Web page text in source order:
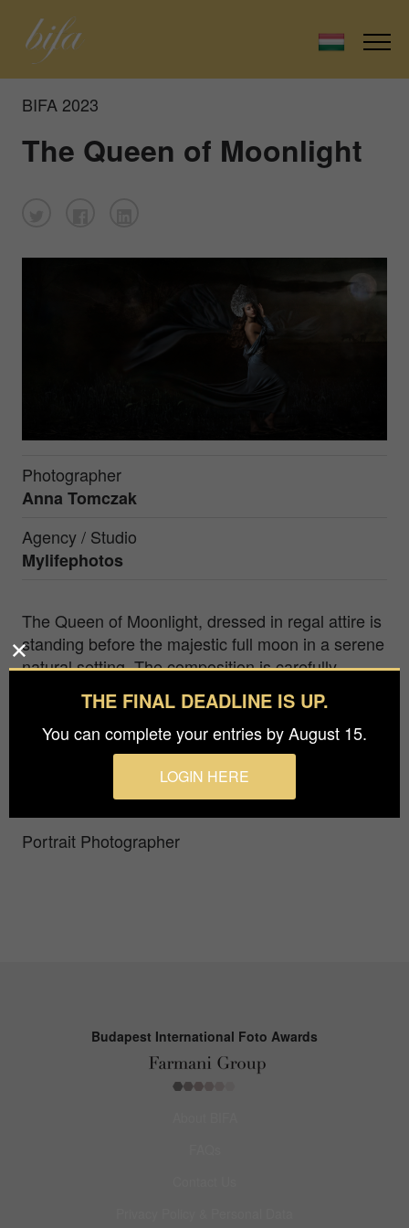
BIFA 2023
The Queen of Moonlight
Photographer
Anna Tomczak
Agency / Studio
Mylifephotos
The Queen of Moonlight, dressed in regal attire is
standing before the majestic full moon in a serene
natural setting. The composition is carefully
crafted, with the Queen as the focal point and the
moon serving as a telling backdrop. The
surrounding nature and starry sky add to the
enchanting ambiance, transporting the viewer to a
mystical world ruled by the Moonlit Queen's
beauty and power.
Portrait Photographer
Budapest International Foto Awards
THE FINAL DEADLINE IS UP.
You can complete your entries by August 15.
LOGIN HERE